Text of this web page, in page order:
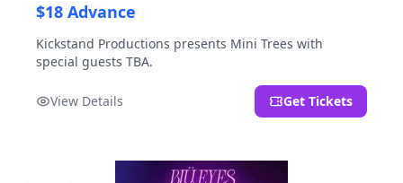
$18 Advance
Kickstand Productions presents Mini Trees with
special guests TBA.
View Details Get Tickets